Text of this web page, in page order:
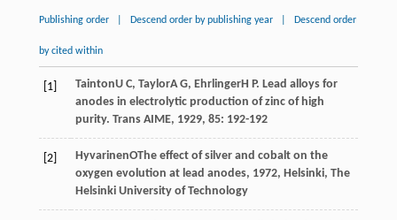
Publishing order Descend order by publishing year Descend order
by cited within
[1] TaintonU C, TaylorA G, EhrlingerH P. Lead alloys for
anodes in electrolytic production of zinc of high
purity. Trans AIME, 1929, 85: 192-192
[2] HyvarinenOThe effect of silver and cobalt on the
oxygen evolution at lead anodes, 1972, Helsinki, The
Helsinki University of Technology